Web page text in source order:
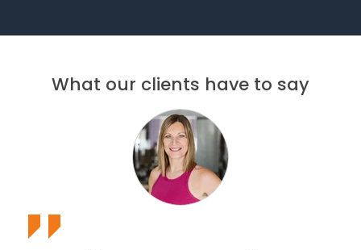
What our clients have to say